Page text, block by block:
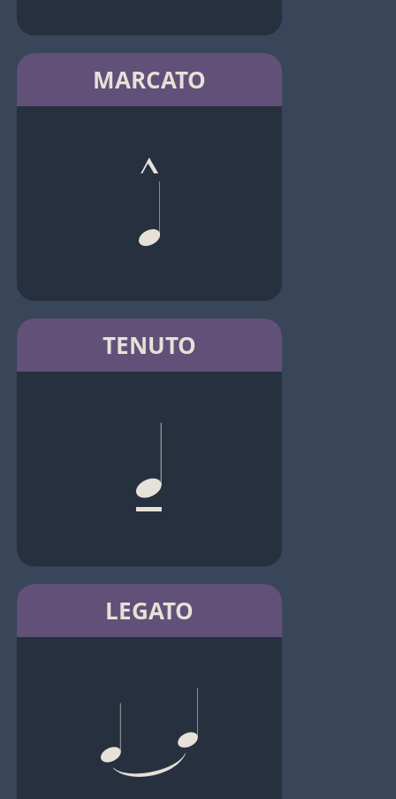
MARCATO
TENUTO
LEGATO